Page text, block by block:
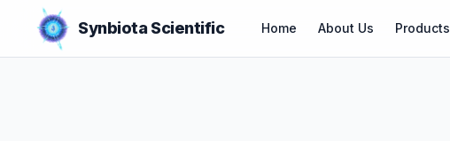
Synbiota Scientific Home About Us Products